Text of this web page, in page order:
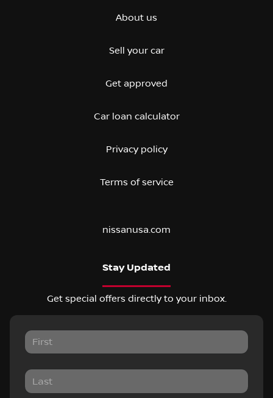
About us
Sell your car
Get approved
Car loan calculator
Privacy policy
Terms of service
nissanusa.com
Stay Updated
Get special offers directly to your inbox.